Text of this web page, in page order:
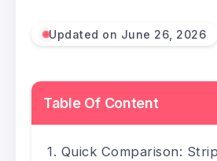
Updated on June 26, 2026
Table Of Content
Quick Comparison: